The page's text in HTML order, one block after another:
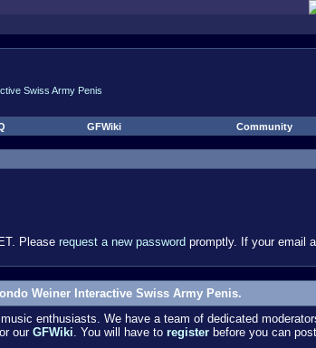
Swiss Army Penis
GFWiki Community
Please request a new password promptly. If your email
Weiner Interactive Swiss Army Penis.
enthusiasts. We have a team of dedicated
or our GFWiki. You will have to register before you can